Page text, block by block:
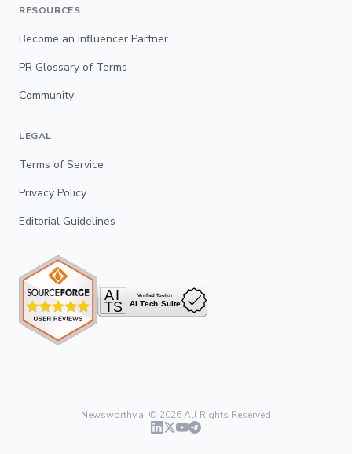
RESOURCES
Become an Influencer Partner
PR Glossary of Terms
Community
LEGAL
Terms of Service
Privacy Policy
Editorial Guidelines
Newsworthy.ai © 2026All Rights Reserved